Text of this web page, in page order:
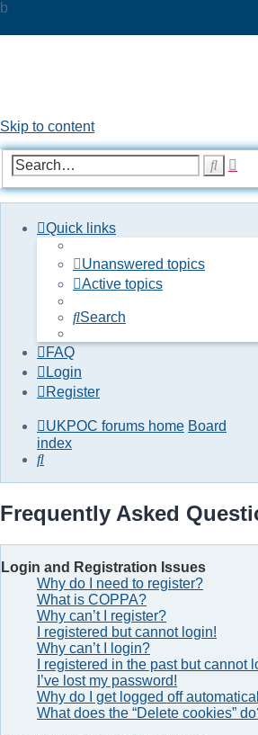
b
Skip to content
Search
Quick links
Unanswered topics
Active topics
Search
FAQ
Login
Register
UKPOC forums home Board
index
Search
Frequently Asked
Login and Registration Issues
Why do I need to register?
What is COPPA?
Why can’t I register?
I registered but cannot login!
Why can’t I login?
I registered in the past but cannot
I’ve lost my password!
Why do I get logged off
What does the “Delete cookies”